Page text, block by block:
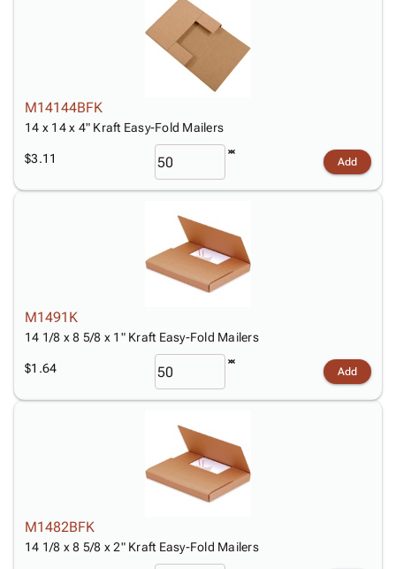
M14144BFK
14 x 14 x 4" Kraft Easy-Fold Mailers
$3.11 Add
M1491K
14 1/8 x 8 5/8 x 1" Kraft Easy-Fold Mailers
$1.64 Add
M1482BFK
14 1/8 x 8 5/8 x 2" Kraft Easy-Fold Mailers